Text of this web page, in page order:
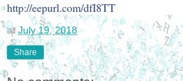
http://eepurl.com/dfI8TT
atJuly 19, 2018
Share